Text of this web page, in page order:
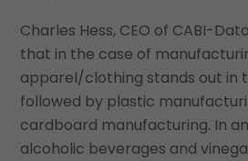
Charles Hess, CEO of CABI-
that in the case of
apparel/clothing stands out in
followed by plastic
cardboard manufacturing. In
alcoholic beverages and